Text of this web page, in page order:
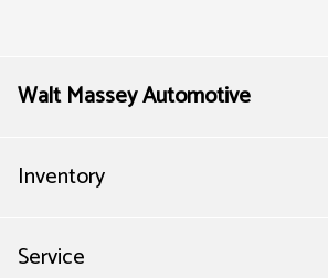
Walt Massey Automotive
Inventory
Service